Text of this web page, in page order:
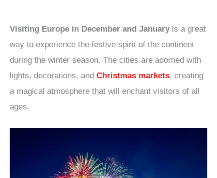
Visiting Europe in December and January is a great
way to experience the festive spirit of the continent
during the winter season. The cities are adorned with
lights, decorations, and Christmas markets, creating
a magical atmosphere that will enchant visitors of all
ages.